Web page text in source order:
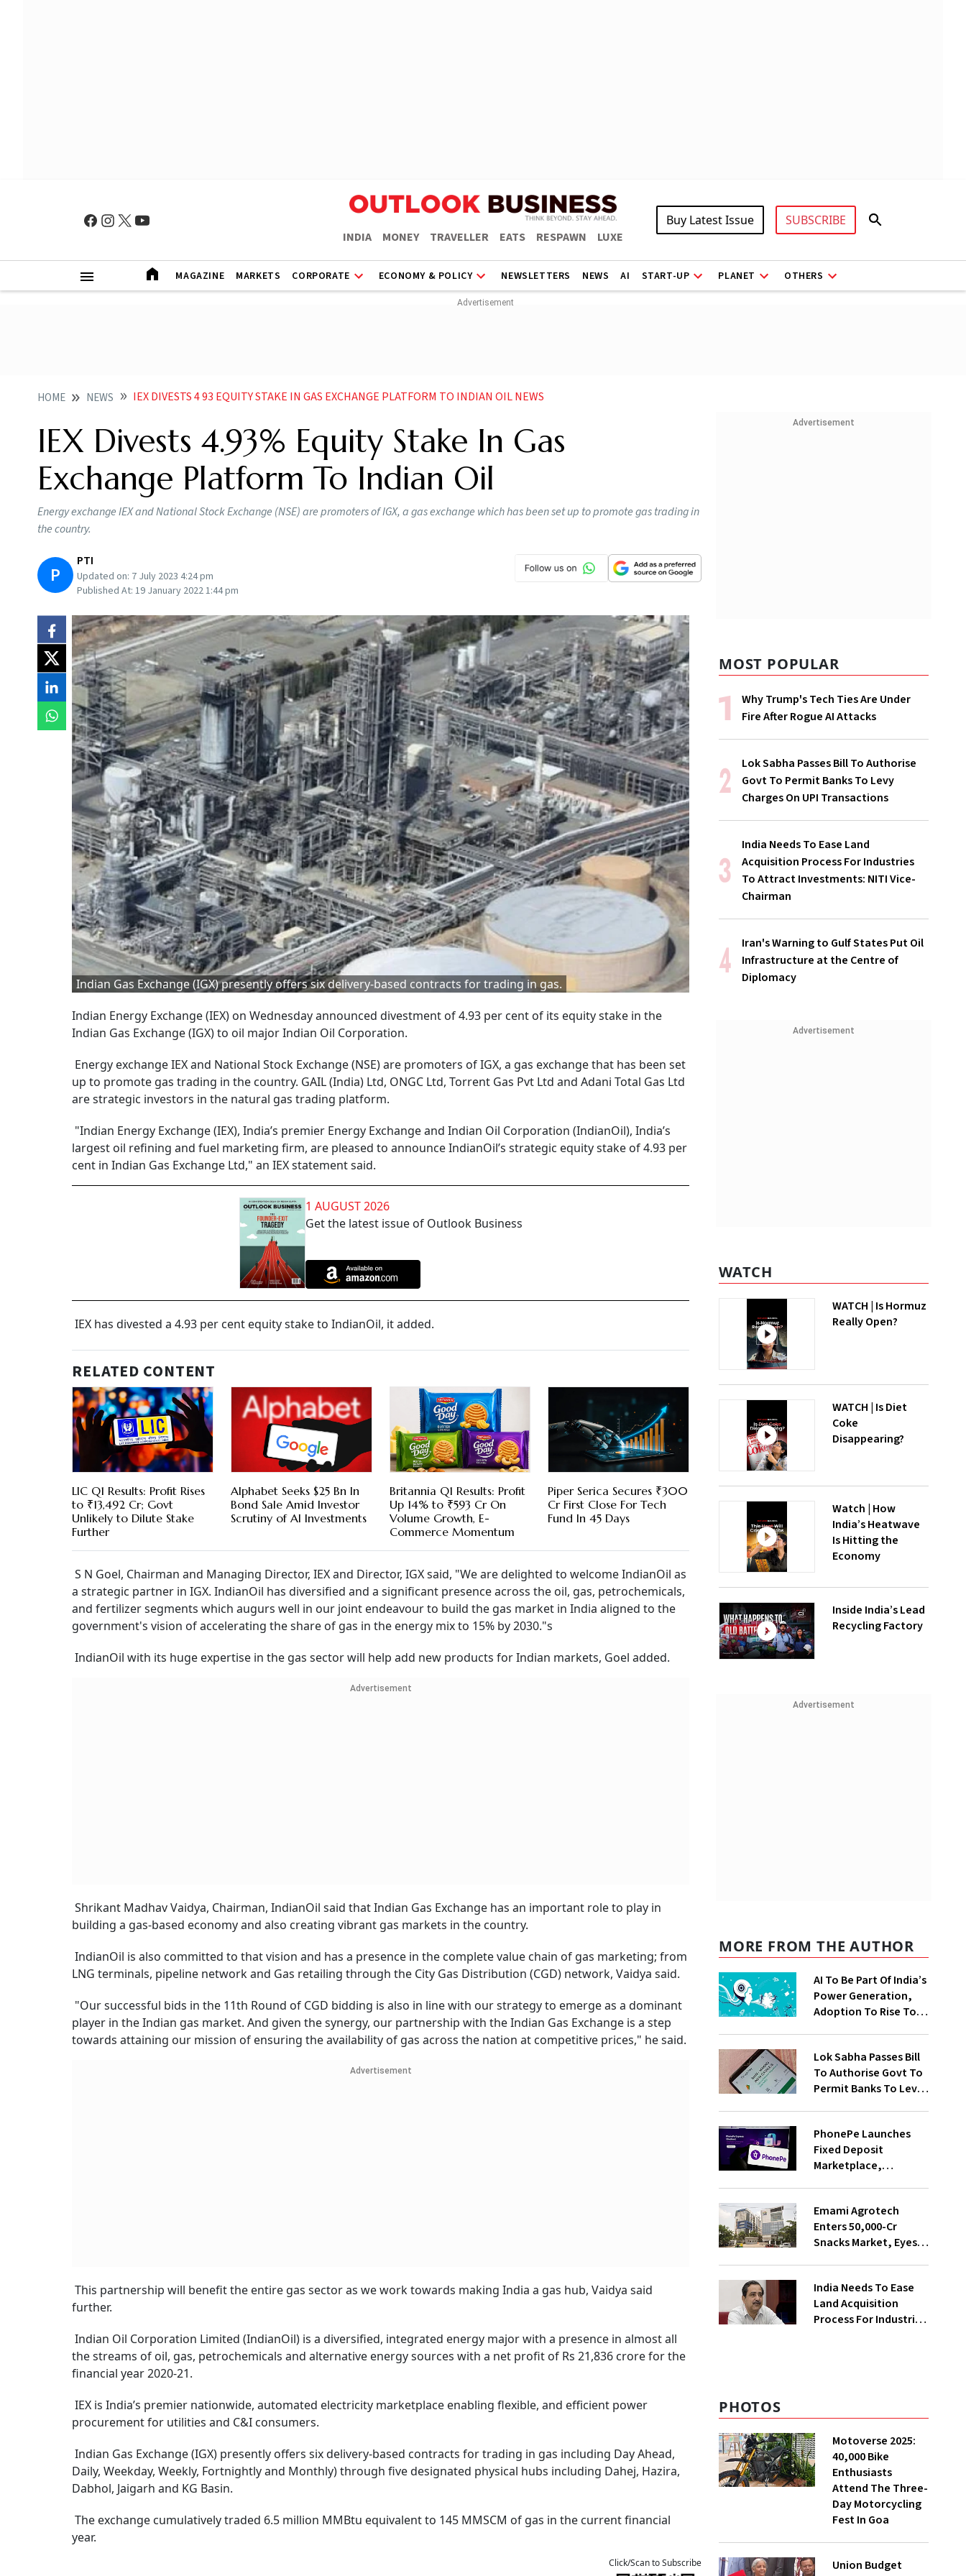
INDIA MONEY TRAVELLER EATS RESPAWN LUXE
Buy Latest Issue SUBSCRIBE
MAGAZINE MARKETS CORPORATE ECONOMY & POLICY NEWSLETTERS NEWS AI START-UP PLANET OTHERS
HOME NEWS IEX DIVESTS 4 93 EQUITY STAKE IN GAS EXCHANGE PLATFORM TO INDIAN OIL NEWS
IEX Divests 4.93% Equity Stake In Gas
Exchange Platform To Indian Oil
Energy exchange IEX and National Stock Exchange (NSE) are promoters of IGX, a gas exchange which has been set up to promote gas trading in
the country.
P
PTI
Updated on: 7 July 2023 4:24 pm
Published At: 19 January 2022 1:44 pm
Indian Gas Exchange (IGX) presently offers six delivery-based contracts for trading in gas.
Indian Energy Exchange (IEX) on Wednesday announced divestment of 4.93 per cent of its equity stake in the
Indian Gas Exchange (IGX) to oil major Indian Oil Corporation.
Energy exchange IEX and National Stock Exchange (NSE) are promoters of IGX, a gas exchange that has been set
up to promote gas trading in the country. GAIL (India) Ltd, ONGC Ltd, Torrent Gas Pvt Ltd and Adani Total Gas Ltd
are strategic investors in the natural gas trading platform.
"Indian Energy Exchange (IEX), India’s premier Energy Exchange and Indian Oil Corporation (IndianOil), India’s
largest oil refining and fuel marketing firm, are pleased to announce IndianOil’s strategic equity stake of 4.93 per
cent in Indian Gas Exchange Ltd," an IEX statement said.
1 AUGUST 2026
Get the latest issue of Outlook Business
IEX has divested a 4.93 per cent equity stake to IndianOil, it added.
RELATED CONTENT
LIC Q1 Results: Profit Rises
to ₹13,492 Cr; Govt
Unlikely to Dilute Stake
Further
Alphabet Seeks $25 Bn In
Bond Sale Amid Investor
Scrutiny of AI Investments
Britannia Q1 Results: Profit
Up 14% to ₹593 Cr On
Volume Growth, E-
Commerce Momentum
Piper Serica Secures ₹300
Cr First Close For Tech
Fund In 45 Days
S N Goel, Chairman and Managing Director, IEX and Director, IGX said, "We are delighted to welcome IndianOil as
a strategic partner in IGX. IndianOil has diversified and a significant presence across the oil, gas, petrochemicals,
and fertilizer segments which augurs well in our joint endeavour to build the gas market in India aligned to the
government's vision of accelerating the share of gas in the energy mix to 15% by 2030."s
IndianOil with its huge expertise in the gas sector will help add new products for Indian markets, Goel added.
Advertisement
Shrikant Madhav Vaidya, Chairman, IndianOil said that Indian Gas Exchange has an important role to play in
building a gas-based economy and also creating vibrant gas markets in the country.
IndianOil is also committed to that vision and has a presence in the complete value chain of gas marketing; from
LNG terminals, pipeline network and Gas retailing through the City Gas Distribution (CGD) network, Vaidya said.
"Our successful bids in the 11th Round of CGD bidding is also in line with our strategy to emerge as a dominant
player in the Indian gas market. And given the synergy, our partnership with the Indian Gas Exchange is a step
towards attaining our mission of ensuring the availability of gas across the nation at competitive prices," he said.
Advertisement
This partnership will benefit the entire gas sector as we work towards making India a gas hub, Vaidya said
further.
Indian Oil Corporation Limited (IndianOil) is a diversified, integrated energy major with a presence in almost all
the streams of oil, gas, petrochemicals and alternative energy sources with a net profit of Rs 21,836 crore for the
financial year 2020-21.
IEX is India’s premier nationwide, automated electricity marketplace enabling flexible, and efficient power
procurement for utilities and C&I consumers.
Indian Gas Exchange (IGX) presently offers six delivery-based contracts for trading in gas including Day Ahead,
Daily, Weekday, Weekly, Fortnightly and Monthly) through five designated physical hubs including Dahej, Hazira,
Dabhol, Jaigarh and KG Basin.
The exchange cumulatively traded 6.5 million MMBtu equivalent to 145 MMSCM of gas in the current financial
year.
Click/Scan to Subscribe
Advertisement
MOST POPULAR
Why Trump's Tech Ties Are Under
Fire After Rogue AI Attacks
Lok Sabha Passes Bill To Authorise
Govt To Permit Banks To Levy
Charges On UPI Transactions
India Needs To Ease Land
Acquisition Process For Industries
To Attract Investments: NITI Vice-
Chairman
Iran's Warning to Gulf States Put Oil
Infrastructure at the Centre of
Diplomacy
Advertisement
WATCH
WATCH | Is Hormuz
Really Open?
WATCH | Is Diet
Coke
Disappearing?
Watch | How
India’s Heatwave
Is Hitting the
Economy
Inside India’s Lead
Recycling Factory
Advertisement
MORE FROM THE AUTHOR
AI To Be Part Of India’s
Power Generation,
Adoption To Rise To
Lok Sabha Passes Bill
To Authorise Govt To
Permit Banks To Levy
PhonePe Launches
Fixed Deposit
Marketplace,
With Shivalik SFB
Emami Agrotech
Enters ₹50,000-Cr
Snacks Market, Eyes
India Needs To Ease
Land Acquisition
Process For Industries
PHOTOS
Motoverse 2025:
40,000 Bike
Enthusiasts
Attend The Three-
Day Motorcycling
Fest In Goa
Union Budget